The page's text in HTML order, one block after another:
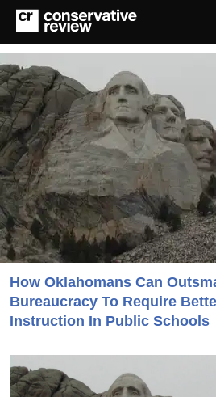
How Oklahomans Can
Bureaucracy To Require
Instruction In Public Schools